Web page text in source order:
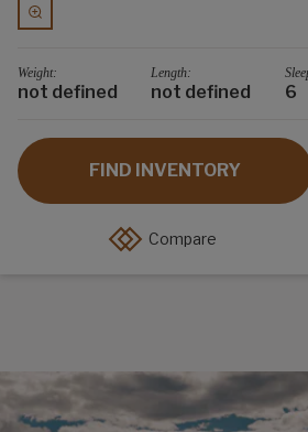
Weight:
not defined
Length:
not defined 6
FIND INVENTORY
Compare